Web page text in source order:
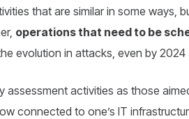
that are similar in some ways,
operations that need to be
evolution in attacks, even by 2024
assessment activities as those
connected to one’s IT